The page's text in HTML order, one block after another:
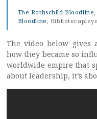
The Rothschild Bloodline
Bloodline
,
The video below gives
how they became so
worldwide empire that
about leadership, it’s